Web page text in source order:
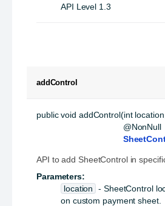
API Level 1.3
addControl
public void addControl(int location,
@NonNull
API to add SheetControl in
Parameters:
location
- SheetControl
on custom payment sheet.